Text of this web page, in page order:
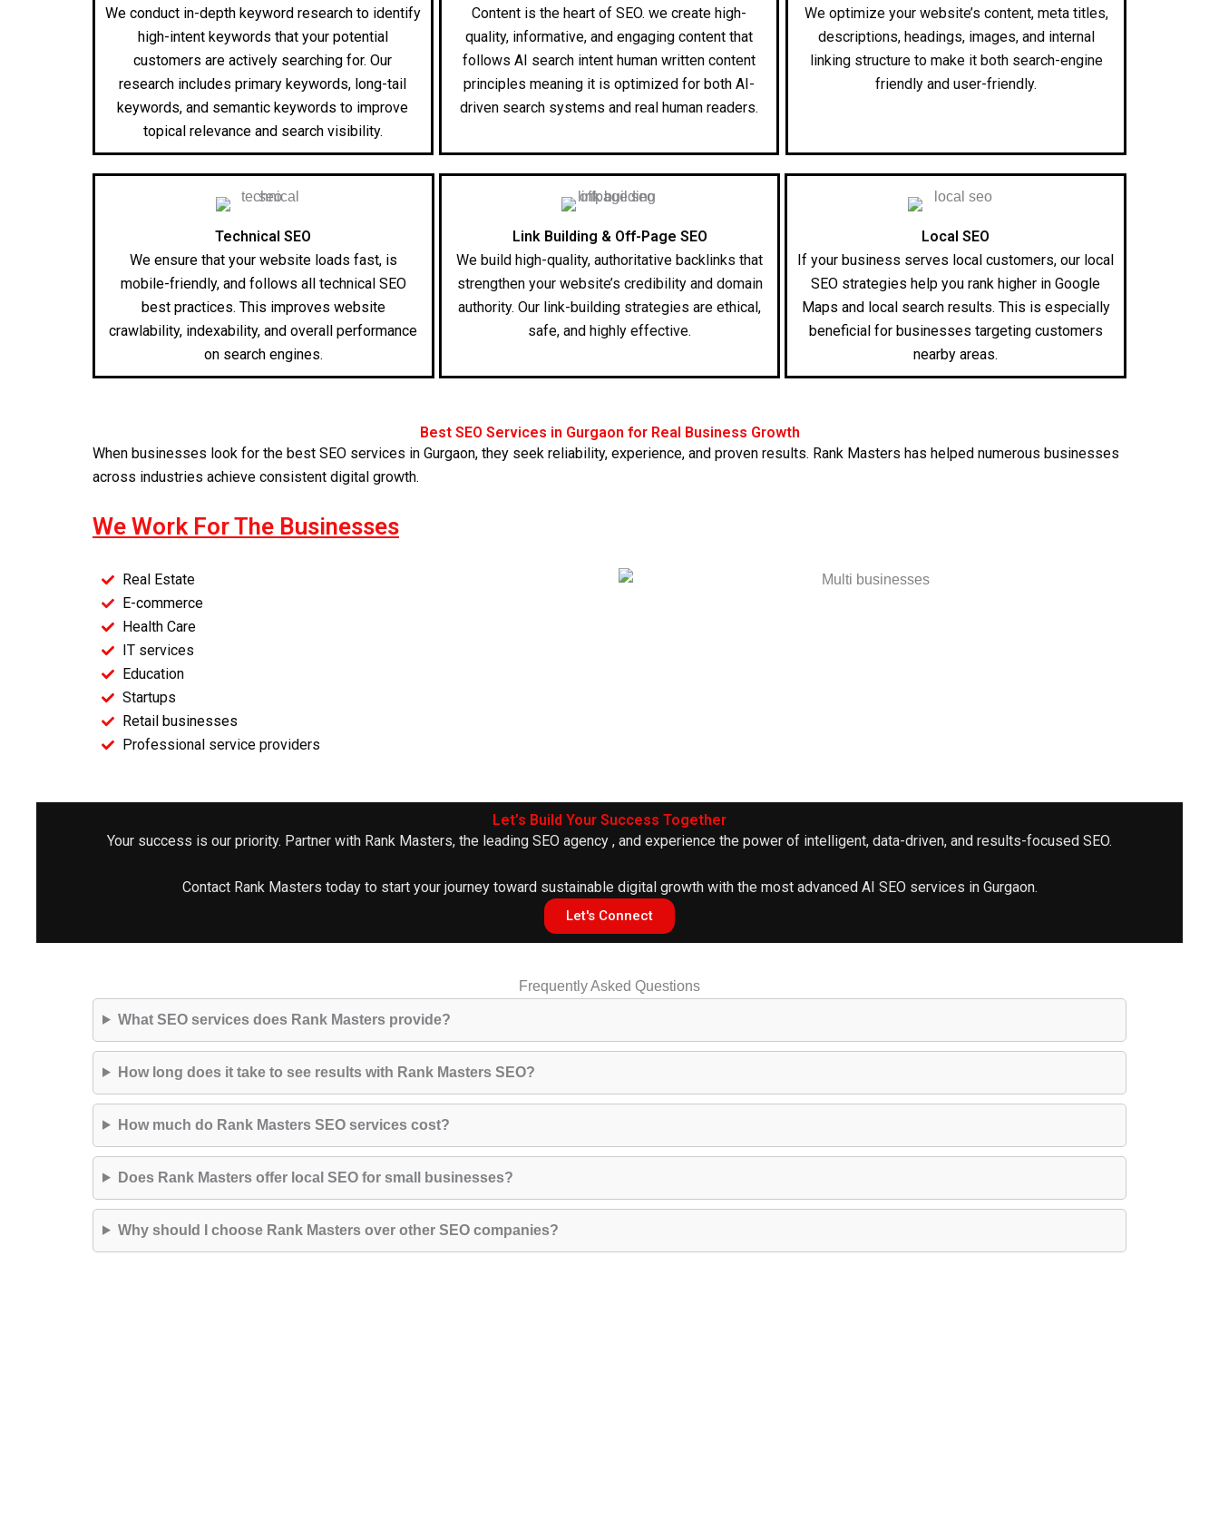
We conduct in-depth keyword research to identify
high-intent keywords that your potential
customers are actively searching for. Our
research includes primary keywords, long-tail
keywords, and semantic keywords to improve
topical relevance and search visibility.
Content is the heart of SEO. we create high-
quality, informative, and engaging content that
follows AI search intent human written content
principles meaning it is optimized for both AI-
driven search systems and real human readers.
We optimize your website’s content, meta titles,
descriptions, headings, images, and internal
linking structure to make it both search-engine
friendly and user-friendly.
Technical SEO
We ensure that your website loads fast, is
mobile-friendly, and follows all technical SEO
best practices. This improves website
crawlability, indexability, and overall performance
on search engines.
Link Building & Off-Page SEO
We build high-quality, authoritative backlinks that
strengthen your website’s credibility and domain
authority. Our link-building strategies are ethical,
safe, and highly effective.
Local SEO
If your business serves local customers, our local
SEO strategies help you rank higher in Google
Maps and local search results. This is especially
beneficial for businesses targeting customers
nearby areas.
Best SEO Services in Gurgaon for Real Business Growth
When businesses look for the best SEO services in Gurgaon, they seek reliability, experience, and proven results. Rank Masters has helped numerous businesses
across industries achieve consistent digital growth.
We Work For The Businesses
Real Estate
E-commerce
Health Care
IT services
Education
Startups
Retail businesses
Professional service providers
Let’s Build Your Success Together
Your success is our priority. Partner with Rank Masters, the leading SEO agency , and experience the power of intelligent, data-driven, and results-focused SEO.
Contact Rank Masters today to start your journey toward sustainable digital growth with the most advanced AI SEO services in Gurgaon.
Let's Connect
Frequently Asked Questions
What SEO services does Rank Masters provide?
How long does it take to see results with Rank Masters SEO?
How much do Rank Masters SEO services cost?
Does Rank Masters offer local SEO for small businesses?
Why should I choose Rank Masters over other SEO companies?